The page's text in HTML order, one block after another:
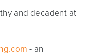
and decadent at
- an